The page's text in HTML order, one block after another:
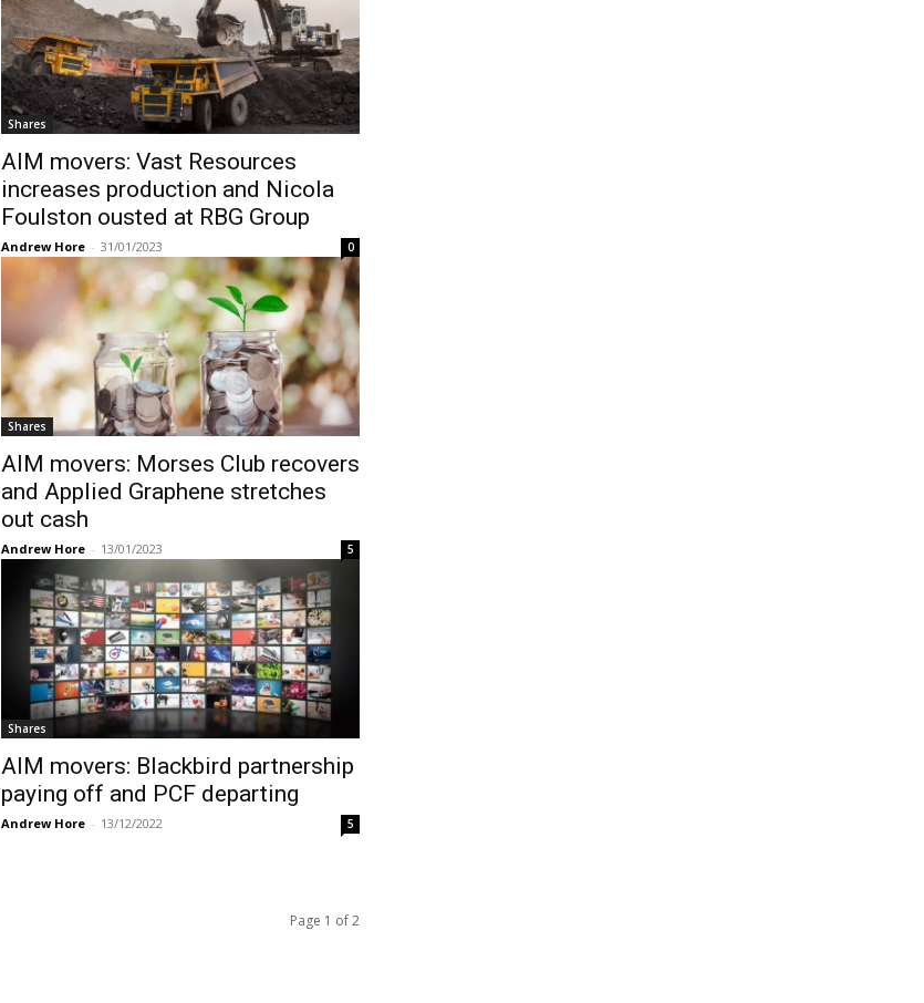
Shares
AIM movers: Vast Resources
increases production and Nicola
Foulston ousted at RBG Group
Andrew Hore - 31/01/2023 0
Shares
AIM movers: Morses Club recovers
and Applied Graphene stretches
out cash
Andrew Hore - 13/01/2023 5
Shares
AIM movers: Blackbird partnership
paying off and PCF departing
Andrew Hore - 13/12/2022 5
Page 1 of 2